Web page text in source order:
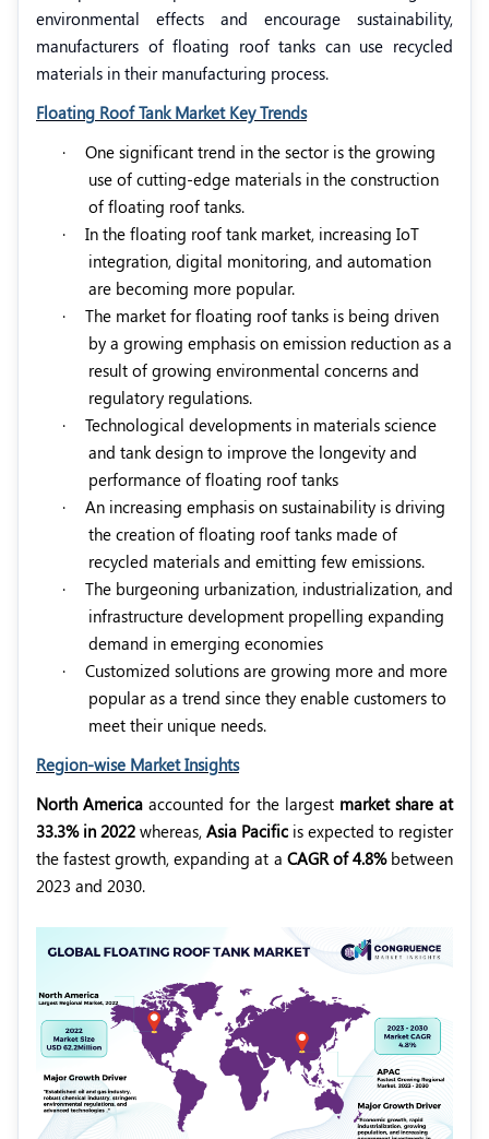
environmental effects and encourage sustainability,
manufacturers of floating roof tanks can use recycled
materials in their manufacturing process.
Floating Roof Tank Market Key Trends
·
One significant trend in the sector is the growing
use of cutting-edge materials in the construction
of floating roof tanks.
·
In the floating roof tank market, increasing IoT
integration, digital monitoring, and automation
are becoming more popular.
·
The market for floating roof tanks is being driven
by a growing emphasis on emission reduction as a
result of growing environmental concerns and
regulatory regulations.
·
Technological developments in materials science
and tank design to improve the longevity and
performance of floating roof tanks
·
An increasing emphasis on sustainability is driving
the creation of floating roof tanks made of
recycled materials and emitting few emissions.
·
The burgeoning urbanization, industrialization, and
infrastructure development propelling expanding
demand in emerging economies
·
Customized solutions are growing more and more
popular as a trend since they enable customers to
meet their unique needs.
Region-wise Market Insights
North America accounted for the largest market share at
33.3% in 2022 whereas, Asia Pacific is expected to register
the fastest growth, expanding at a CAGR of 4.8%between
2023 and 2030.